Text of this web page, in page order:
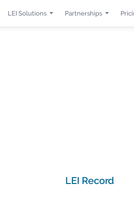
LEI Solutions Partnerships
LEI Record